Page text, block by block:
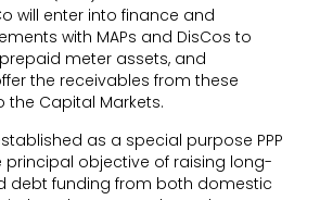
will enter into finance and
with MAPs and DisCos to
meter assets, and
the receivables from these
the Capital Markets.
as a special purpose PPP
principal objective of raising long-
debt funding from both domestic